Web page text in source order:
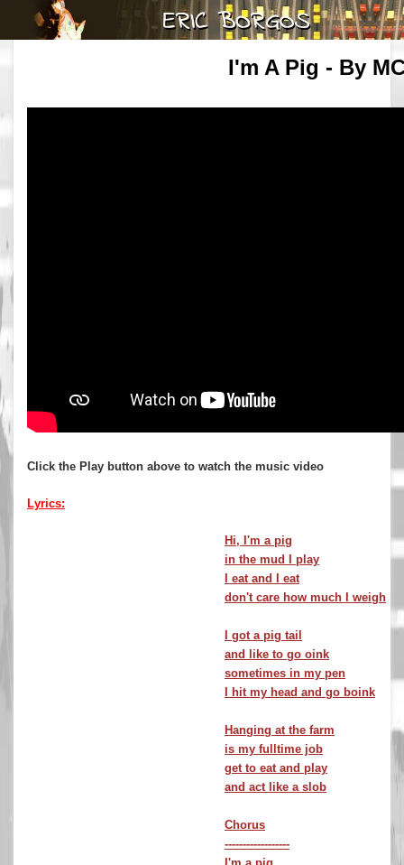
I'm A Pig - By
Click the Play button above to watch the music video
Lyrics:
Hi, I'm a pig
in the mud I play
I eat and I eat
don't care how much I weigh
I got a pig tail
and like to go oink
sometimes in my pen
I hit my head and go boink
Hanging at the farm
is my fulltime job
get to eat and play
and act like a slob
Chorus
------------------